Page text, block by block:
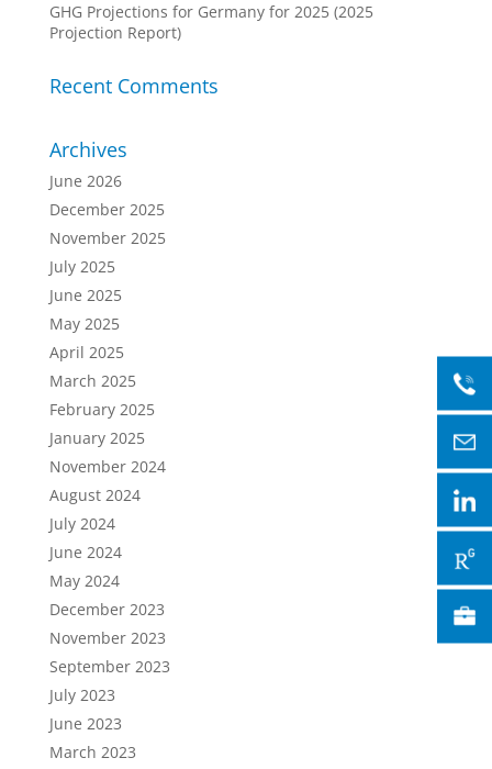
GHG Projections for Germany for 2025 (2025
Projection Report)
Recent Comments
Archives
June 2026
December 2025
November 2025
July 2025
June 2025
May 2025
April 2025
March 2025
February 2025
January 2025
November 2024
August 2024
July 2024
June 2024
May 2024
December 2023
November 2023
September 2023
July 2023
June 2023
March 2023